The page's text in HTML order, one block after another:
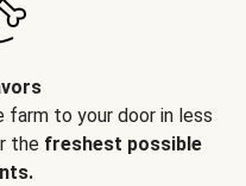
to your door in less
the freshest possible